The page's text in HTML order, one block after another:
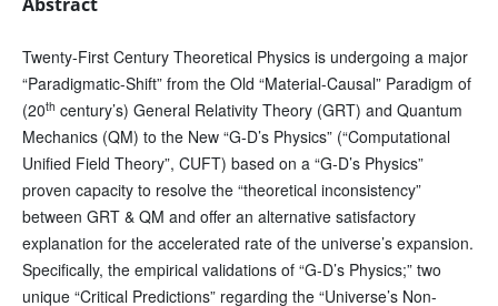
Twenty-First Century Theoretical Physics is undergoing a major
“Paradigmatic-Shift” from the Old “Material-Causal” Paradigm of
(20th century’s) General Relativity Theory (GRT) and Quantum
Mechanics (QM) to the New “G-D’s Physics” (“Computational
Unified Field Theory”, CUFT) based on a “G-D’s Physics”
proven capacity to resolve the “theoretical inconsistency”
between GRT & QM and offer an alternative satisfactory
explanation for the accelerated rate of the universe’s expansion.
Specifically, the empirical validations of “G-D’s Physics;” two
unique “Critical Predictions” regarding the “Universe’s Non-